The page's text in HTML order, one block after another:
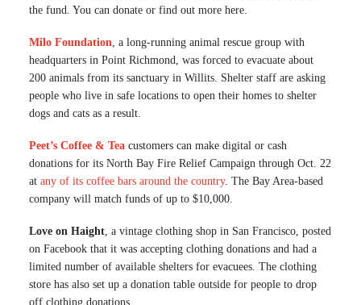
the fund. You can donate or find out more here.
Milo Foundation , a long-running animal rescue group with
headquarters in Point Richmond, was forced to evacuate about
200 animals from its sanctuary in Willits. Shelter staff are asking
people who live in safe locations to open their homes to shelter
dogs and cats as a result.
Peet’s Coffee & Tea customers can make digital or cash
donations for its North Bay Fire Relief Campaign through Oct. 22
at any of its coffee bars around the country. The Bay Area-based
company will match funds of up to $10,000.
Love on Haight , a vintage clothing shop in San Francisco, posted
on Facebook that it was accepting clothing donations and had a
limited number of available shelters for evacuees. The clothing
store has also set up a donation table outside for people to drop
off clothing donations.